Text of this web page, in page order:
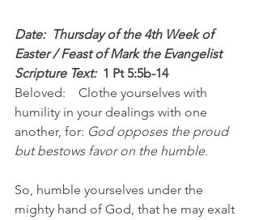
Date:  Thursday of the 4th Week of
Easter / Feast of Mark the Evangelist
Scripture Text: 1 Pt 5:5b-14
Beloved:    Clothe yourselves with
humility in your dealings with one
another, for: God opposes the proud
but bestows favor on the humble.
So, humble yourselves under the
mighty hand of God, that he may exalt